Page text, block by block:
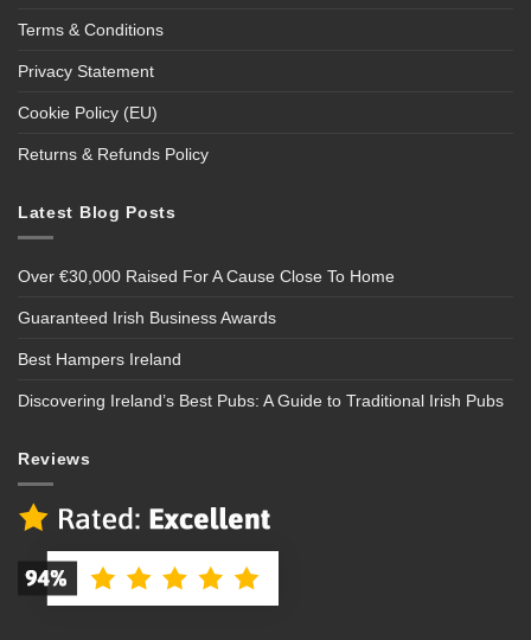
Terms & Conditions
Privacy Statement
Cookie Policy (EU)
Returns & Refunds Policy
Latest Blog Posts
Over €30,000 Raised For A Cause Close To Home
Guaranteed Irish Business Awards
Best Hampers Ireland
Discovering Ireland’s Best Pubs: A Guide to Traditional Irish Pubs
Reviews